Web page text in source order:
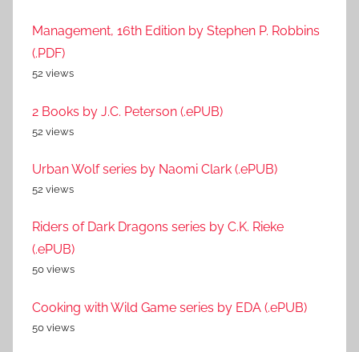
Management, 16th Edition by Stephen P. Robbins
(.PDF)
52 views
2 Books by J.C. Peterson (.ePUB)
52 views
Urban Wolf series by Naomi Clark (.ePUB)
52 views
Riders of Dark Dragons series by C.K. Rieke
(.ePUB)
50 views
Cooking with Wild Game series by EDA (.ePUB)
50 views